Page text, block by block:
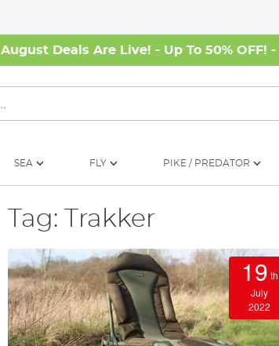
August Deals Are Live! - Up To 50% OFF! -
SEA FLY PIKE / PREDATOR
Tag: Trakker
19 th
July
2022